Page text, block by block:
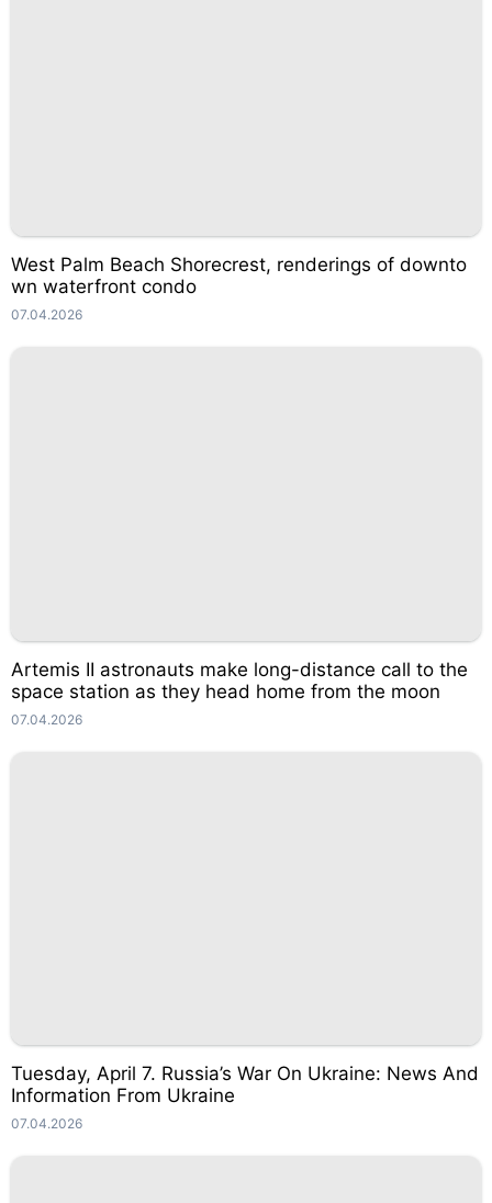
West Palm Beach Shorecrest, renderings of downto
wn waterfront condo
07.04.2026
Artemis II astronauts make long-distance call to the
space station as they head home from the moon
07.04.2026
Tuesday, April 7. Russia’s War On Ukraine: News And
Information From Ukraine
07.04.2026